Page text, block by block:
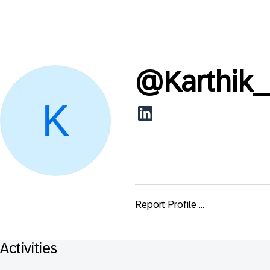
@
Report Profile ...
Activities